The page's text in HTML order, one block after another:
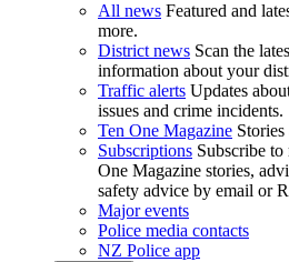
All news Featured and
more.
District news Scan the
information about your
Traffic alerts Updates
issues and crime incidents.
Ten One Magazine
Subscriptions Subscribe to
One Magazine stories,
safety advice by email or
Major events
Police media contacts
NZ Police app